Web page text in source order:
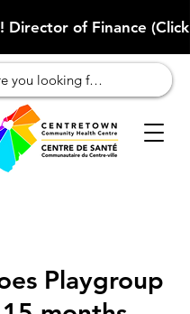
Director of Finance
Playgroup